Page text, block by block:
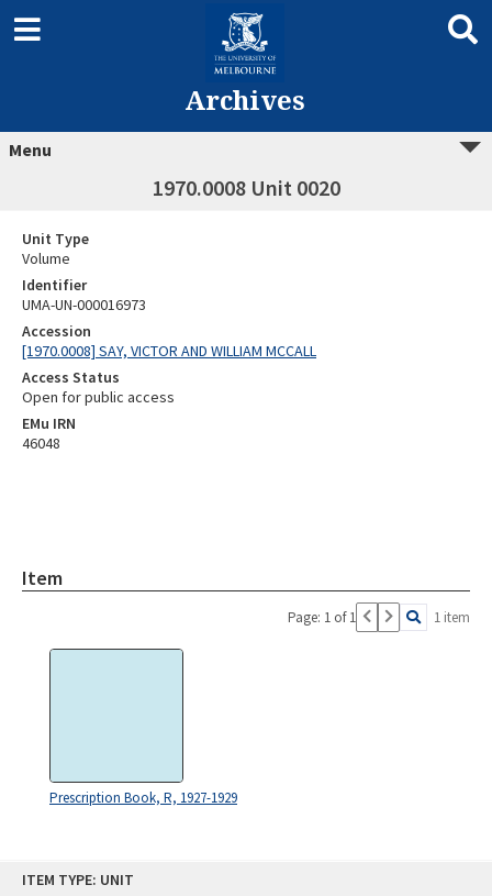
ITEM TYPE: UNIT
Archives
Menu
1970.0008 Unit 0020
Unit Type
Volume
Identifier
UMA-UN-000016973
Accession
[1970.0008] SAY, VICTOR AND WILLIAM MCCALL
Access Status
Open for public access
EMu IRN
46048
Item
Page: 1 of 1 1 item
Prescription Book, R, 1927-1929